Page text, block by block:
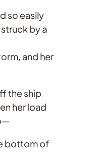
so easily
by a
and her
the ship
her load
bottom of